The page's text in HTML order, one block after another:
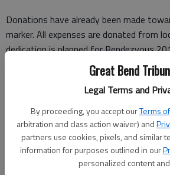
Great Bend
Legal Terms and
By proceeding, you accept ourTerms
arbitration and class action waiver) and
partners use cookies, pixels, and similar
information for purposes outlined in our
personalized content
Donations have already been made
marker. All expenses are donated from
dedication is planned for Rendezvous
Erway-Thomson earn
singing trip to Florida
LARNED — After competing in a
contest, Larned singers Madison Erway
have earned an invitation to compete in
Arts Festival Aug. 3-7 at Orlando, Fla.